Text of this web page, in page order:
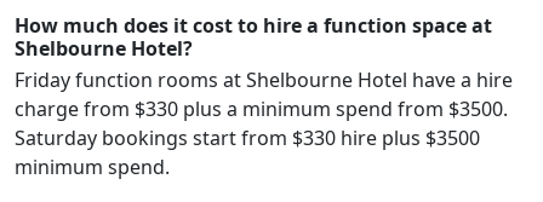
How much does it cost to hire a function space at
Shelbourne Hotel?
Friday function rooms at Shelbourne Hotel have a hire
charge from $330 plus a minimum spend from $3500.
Saturday bookings start from $330 hire plus $3500
minimum spend.